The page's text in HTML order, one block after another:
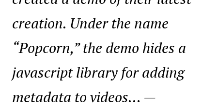
creation. Under the name
“Popcorn,” the demo hides a
javascript library for adding
metadata to videos… —